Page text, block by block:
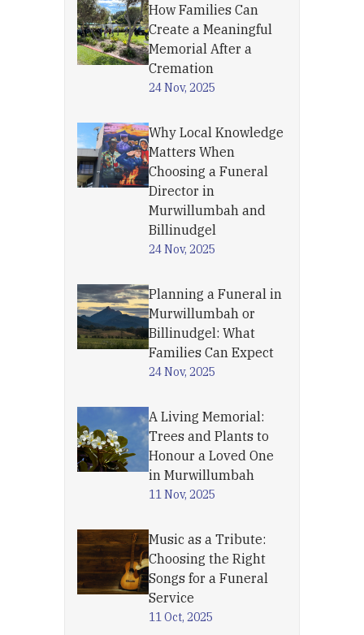
How Families Can
Create a Meaningful
Memorial After a
Cremation
24 Nov, 2025
Why Local Knowledge
Matters When
Choosing a Funeral
Director in
Murwillumbah and
Billinudgel
24 Nov, 2025
Planning a Funeral in
Murwillumbah or
Billinudgel: What
Families Can Expect
24 Nov, 2025
A Living Memorial:
Trees and Plants to
Honour a Loved One
in Murwillumbah
11 Nov, 2025
Music as a Tribute:
Choosing the Right
Songs for a Funeral
Service
11 Oct, 2025